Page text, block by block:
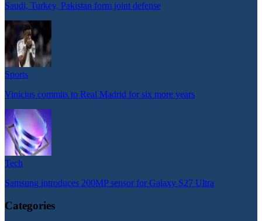
Saudi, Turkey, Pakistan form joint defense
Sports
Vinicius commits to Real Madrid for six more years
Tech
Samsung introduces 200MP sensor for Galaxy S27 Ultra
Categories